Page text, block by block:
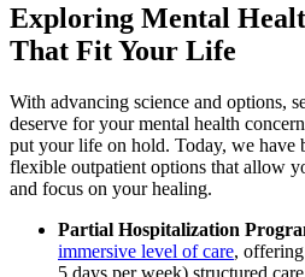
Exploring Mental
That Fit Your Life
With advancing science and options,
deserve for your mental health
put your life on hold. Today, we have
flexible outpatient options that allow
and focus on your healing.
Partial Hospitalization
immersive level of care,
5 days per week) structured